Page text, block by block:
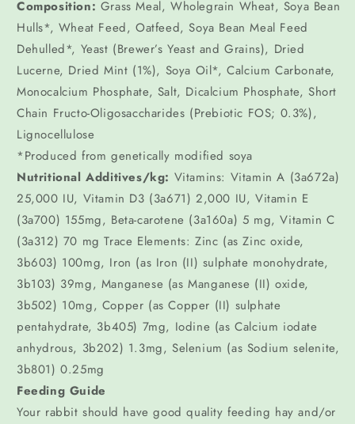
Composition: Grass Meal, Wholegrain Wheat, Soya Bean
Hulls*, Wheat Feed, Oatfeed, Soya Bean Meal Feed
Dehulled*, Yeast (Brewer’s Yeast and Grains), Dried
Lucerne, Dried Mint (1%), Soya Oil*, Calcium Carbonate,
Monocalcium Phosphate, Salt, Dicalcium Phosphate, Short
Chain Fructo-Oligosaccharides (Prebiotic FOS; 0.3%),
Lignocellulose
*Produced from genetically modified soya
Nutritional Additives/kg: Vitamins: Vitamin A (3a672a)
25,000 IU, Vitamin D3 (3a671) 2,000 IU, Vitamin E
(3a700) 155mg, Beta-carotene (3a160a) 5 mg, Vitamin C
(3a312) 70 mg Trace Elements: Zinc (as Zinc oxide,
3b603) 100mg, Iron (as Iron (II) sulphate monohydrate,
3b103) 39mg, Manganese (as Manganese (II) oxide,
3b502) 10mg, Copper (as Copper (II) sulphate
pentahydrate, 3b405) 7mg, Iodine (as Calcium iodate
anhydrous, 3b202) 1.3mg, Selenium (as Sodium selenite,
3b801) 0.25mg
Feeding Guide
Your rabbit should have good quality feeding hay and/or